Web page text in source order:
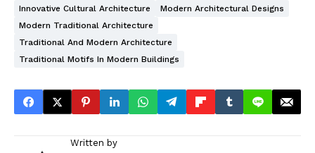
Innovative Cultural Architecture
Modern Architectural Designs
Modern Traditional Architecture
Traditional And Modern Architecture
Traditional Motifs In Modern Buildings
Written by